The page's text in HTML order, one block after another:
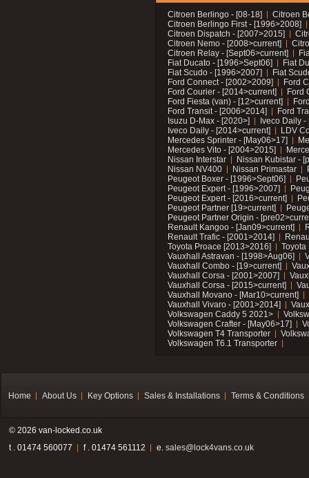
Citroen Berlingo - [08-18]
Citroen
Citroen Berlingo First - [1996>2008]
Citroen Dispatch - [2007>2015]
Citroen Nemo - [2008>current]
Citroen Relay - [Sept06>current]
Fiat Ducato - [1996>Sept06]
Fiat
Fiat Scudo - [1996>2007]
Fiat
Ford Connect - [2002>2009]
Ford
Ford Courier - [2014>current]
Ford
Ford Fiesta (van) - [12>current]
Ford Transit - [2006>2014]
Ford
Isuzu D-Max - [2020>]
Iveco Daily
Iveco Daily - [2014>current]
LDV
Mercedes Sprinter - [May06>17]
Mercedes Vito - [2004>2015]
Nissan Interstar
Nissan Kubistar -
Nissan NV400
Nissan Primastar
Peugeot Boxer - [1996>Sept06]
Peugeot Expert - [1996>2007]
Peugeot Expert - [2016>current]
Peugeot Partner [19>current]
Peugeot Partner Origin -
Renault Kangoo - [Jan09>current]
Renault Trafic - [2001>2014]
Toyota Proace [2013>2016]
Toyota
Vauxhall Astravan - [1998>Aug06]
Vauxhall Combo - [19>current]
Vauxhall Corsa - [2001>2007]
Vauxhall Corsa - [2015>current]
Vauxhall Movano - [Mar10>current]
Vauxhall Vivaro - [2001>2014]
Volkswagen Caddy 5 2021>
Volkswagen Crafter - [May06>17]
Volkswagen T4 Transporter
Volkswagen T6.1 Transporter
Home About Us Key Options Sales & Installations Terms & Conditions
© 2026 van-locked.co.uk
t . 01474 560077
f . 01474 561112 e. sales@lock4vans.co.uk